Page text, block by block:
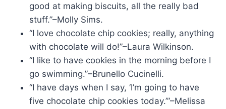
good at making biscuits, all the really bad
stuff.”–Molly Sims.
“I love chocolate chip cookies; really, anything
with chocolate will do!”–Laura Wilkinson.
“I like to have cookies in the morning before I
go swimming.”–Brunello Cucinelli.
“I have days when I say, ‘I’m going to have
five chocolate chip cookies today.’”–Melissa